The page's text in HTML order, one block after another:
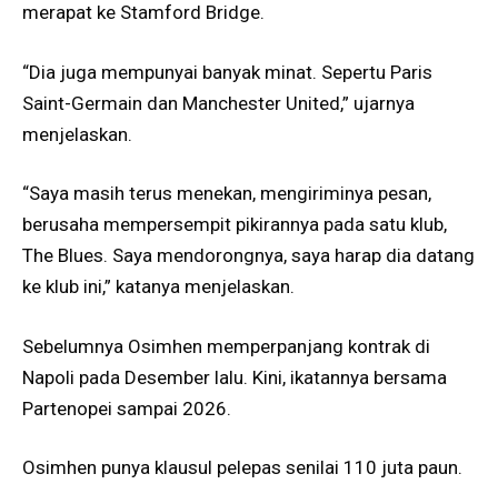
merapat ke Stamford Bridge.
“Dia juga mempunyai banyak minat. Sepertu Paris
Saint-Germain dan Manchester United,” ujarnya
menjelaskan.
“Saya masih terus menekan, mengiriminya pesan,
berusaha mempersempit pikirannya pada satu klub,
The Blues. Saya mendorongnya, saya harap dia datang
ke klub ini,” katanya menjelaskan.
Sebelumnya Osimhen memperpanjang kontrak di
Napoli pada Desember lalu. Kini, ikatannya bersama
Partenopei sampai 2026.
Osimhen punya klausul pelepas senilai 110 juta paun.